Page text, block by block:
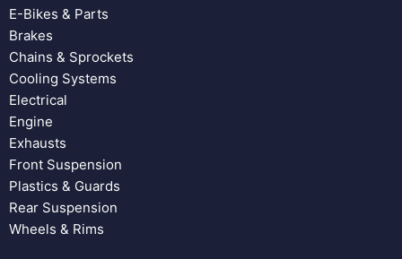
E-Bikes & Parts
Brakes
Chains & Sprockets
Cooling Systems
Electrical
Engine
Exhausts
Front Suspension
Plastics & Guards
Rear Suspension
Wheels & Rims